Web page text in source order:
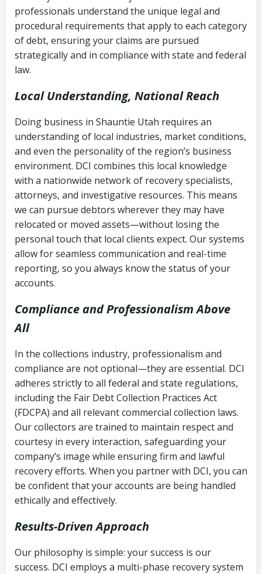
collection
Utah Code Ann. § 76-6-520– Prohibits
deceptive or coercive collection
history
Notes or correspondence about prior
collection attempts
professionals understand the unique legal and
procedural requirements that apply to each category
of debt, ensuring your claims are pursued
strategically and in compliance with state and federal
law.
Local Understanding, National Reach
Doing business in Shauntie Utah requires an
understanding of local industries, market conditions,
and even the personality of the region’s business
environment. DCI combines this local knowledge
with a nationwide network of recovery specialists,
attorneys, and investigative resources. This means
we can pursue debtors wherever they may have
relocated or moved assets—without losing the
personal touch that local clients expect. Our systems
allow for seamless communication and real-time
reporting, so you always know the status of your
accounts.
Compliance and Professionalism Above
All
In the collections industry, professionalism and
compliance are not optional—they are essential. DCI
adheres strictly to all federal and state regulations,
including the Fair Debt Collection Practices Act
(FDCPA) and all relevant commercial collection laws.
Our collectors are trained to maintain respect and
courtesy in every interaction, safeguarding your
company’s image while ensuring firm and lawful
recovery efforts. When you partner with DCI, you can
be confident that your accounts are being handled
ethically and effectively.
Results-Driven Approach
Our philosophy is simple: your success is our
success. DCI employs a multi-phase recovery system